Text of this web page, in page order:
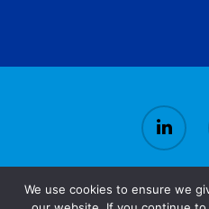
We use cookies to ensure we